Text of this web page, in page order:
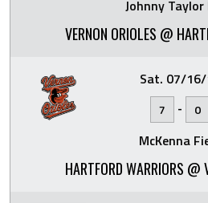
Johnny Taylor
VERNON ORIOLES @
Sat. 07/
7 - 0
McKenna
HARTFORD WARRIORS @